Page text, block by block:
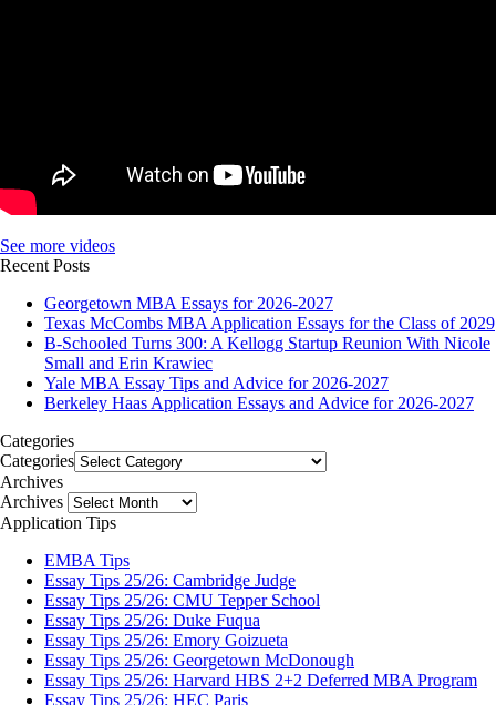
See more videos
Recent Posts
Georgetown MBA Essays for 2026-2027
Texas McCombs MBA Application Essays for the Class of 2029
B-Schooled Turns 300: A Kellogg Startup Reunion With Nicole
Small and Erin Krawiec
Yale MBA Essay Tips and Advice for 2026-2027
Berkeley Haas Application Essays and Advice for 2026-2027
Categories
Categories
Archives
Archives
Application Tips
EMBA Tips
Essay Tips 25/26: Cambridge Judge
Essay Tips 25/26: CMU Tepper School
Essay Tips 25/26: Duke Fuqua
Essay Tips 25/26: Emory Goizueta
Essay Tips 25/26: Georgetown McDonough
Essay Tips 25/26: Harvard HBS 2+2 Deferred MBA Program
Essay Tips 25/26: HEC Paris